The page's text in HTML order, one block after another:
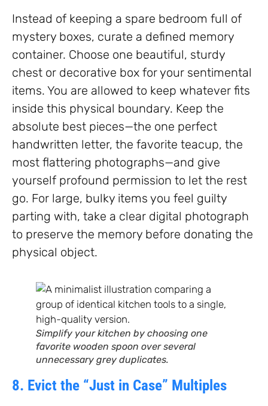
Instead of keeping a spare bedroom full of
mystery boxes, curate a defined memory
container. Choose one beautiful, sturdy
chest or decorative box for your sentimental
items. You are allowed to keep whatever fits
inside this physical boundary. Keep the
absolute best pieces—the one perfect
handwritten letter, the favorite teacup, the
most flattering photographs—and give
yourself profound permission to let the rest
go. For large, bulky items you feel guilty
parting with, take a clear digital photograph
to preserve the memory before donating the
physical object.
Simplify your kitchen by choosing one
favorite wooden spoon over several
unnecessary grey duplicates.
8. Evict the “Just in Case” Multiples